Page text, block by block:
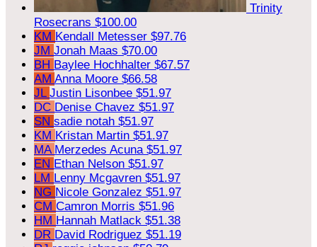
Trinity
Rosecrans $100.00
KM Kendall Metesser $97.76
JM Jonah Maas $70.00
BH Baylee Hochhalter $67.57
AM Anna Moore $66.58
JL Justin Lisonbee $51.97
DC Denise Chavez $51.97
SN sadie notah $51.97
KM Kristan Martin $51.97
MA Merzedes Acuna $51.97
EN Ethan Nelson $51.97
LM Lenny Mcgavren $51.97
NG Nicole Gonzalez $51.97
CM Camron Morris $51.96
HM Hannah Matlack $51.38
DR David Rodriguez $51.19